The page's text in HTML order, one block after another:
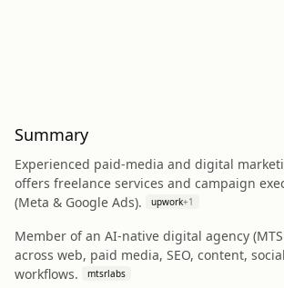
Summary
Experienced paid-media and digital
offers freelance services and campaign
(Meta & Google Ads).
upwork+1
Member of an AI-native digital agency
across web, paid media, SEO, content,
workflows.
mtsrlabs